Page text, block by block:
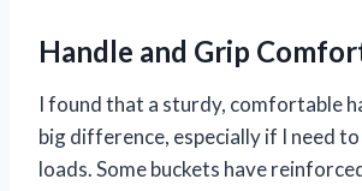
Handle and Grip
I found that a sturdy, comfortable
big difference, especially if I need
loads. Some buckets have